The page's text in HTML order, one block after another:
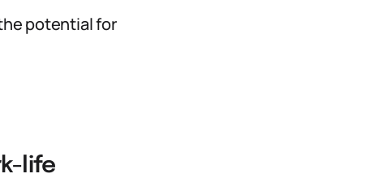
potential for
life